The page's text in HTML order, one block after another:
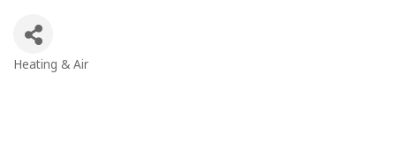
Categories
Heating & Air